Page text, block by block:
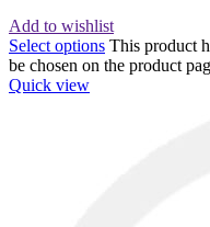
Add to wishlist
Select options This product
be chosen on the product
Quick view